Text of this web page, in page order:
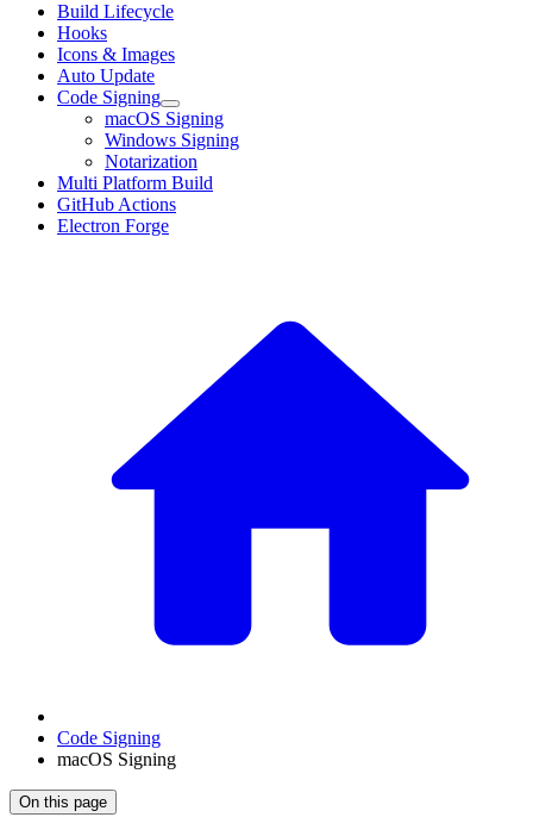
Build Lifecycle
Hooks
Icons & Images
Auto Update
Code Signing
macOS Signing
Windows Signing
Notarization
Multi Platform Build
GitHub Actions
Electron Forge
Code Signing
macOS Signing
On this page